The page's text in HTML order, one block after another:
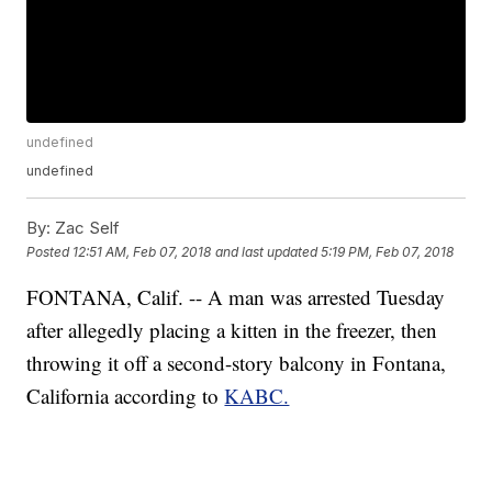
undefined
undefined
By: Zac Self
Posted 12:51 AM, Feb 07, 2018 and last updated 5:19 PM, Feb 07, 2018
FONTANA, Calif. -- A man was arrested Tuesday
after allegedly placing a kitten in the freezer, then
throwing it off a second-story balcony in Fontana,
California according toKABC.